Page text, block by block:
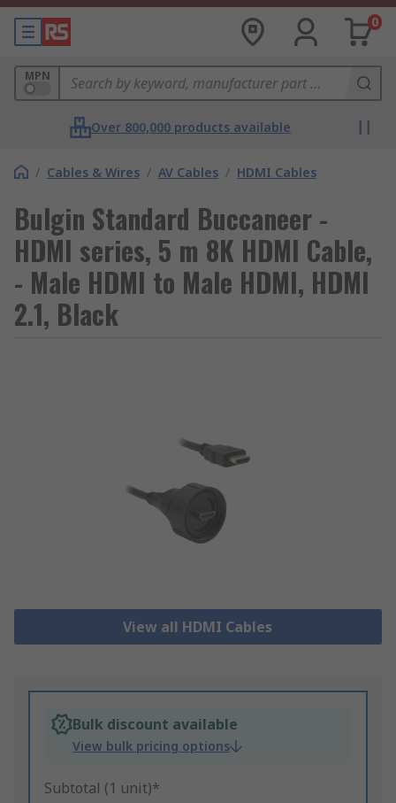
0
MPN
Over 800,000 products available
/ Cables & Wires / AV Cables / HDMI Cables
Bulgin Standard Buccaneer -
HDMI series, 5 m 8K HDMI Cable,
- Male HDMI to Male HDMI, HDMI
2.1, Black
View all HDMI Cables
Bulk discount available
View bulk pricing options
Subtotal (1 unit)*